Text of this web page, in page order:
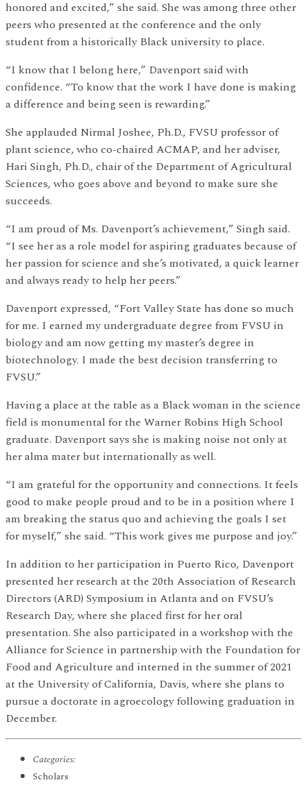
honored and excited,” she said. She was among three other
peers who presented at the conference and the only
student from a historically Black university to place.
“I know that I belong here,” Davenport said with
confidence. “To know that the work I have done is making
a difference and being seen is rewarding.”
She applauded Nirmal Joshee, Ph.D., FVSU professor of
plant science, who co-chaired ACMAP, and her adviser,
Hari Singh, Ph.D., chair of the Department of Agricultural
Sciences, who goes above and beyond to make sure she
succeeds.
“I am proud of Ms. Davenport’s achievement,” Singh said.
“I see her as a role model for aspiring graduates because of
her passion for science and she’s motivated, a quick learner
and always ready to help her peers.”
Davenport expressed, “Fort Valley State has done so much
for me. I earned my undergraduate degree from FVSU in
biology and am now getting my master’s degree in
biotechnology. I made the best decision transferring to
FVSU.”
Having a place at the table as a Black woman in the science
field is monumental for the Warner Robins High School
graduate. Davenport says she is making noise not only at
her alma mater but internationally as well.
“I am grateful for the opportunity and connections. It feels
good to make people proud and to be in a position where I
am breaking the status quo and achieving the goals I set
for myself,” she said. “This work gives me purpose and joy.”
In addition to her participation in Puerto Rico, Davenport
presented her research at the 20th Association of Research
Directors (ARD) Symposium in Atlanta and on FVSU’s
Research Day, where she placed first for her oral
presentation. She also participated in a workshop with the
Alliance for Science in partnership with the Foundation for
Food and Agriculture and interned in the summer of 2021
at the University of California, Davis, where she plans to
pursue a doctorate in agroecology following graduation in
December.
Categories:
Scholars